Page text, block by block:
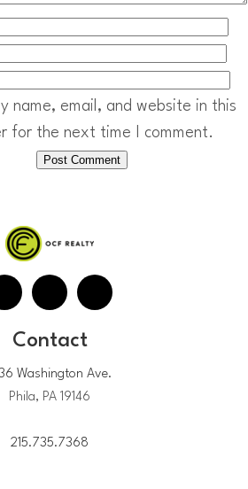
name, email, and website in this
for the next time I comment.
Contact
Washington Ave.
Phila, PA 19146
215.735.7368